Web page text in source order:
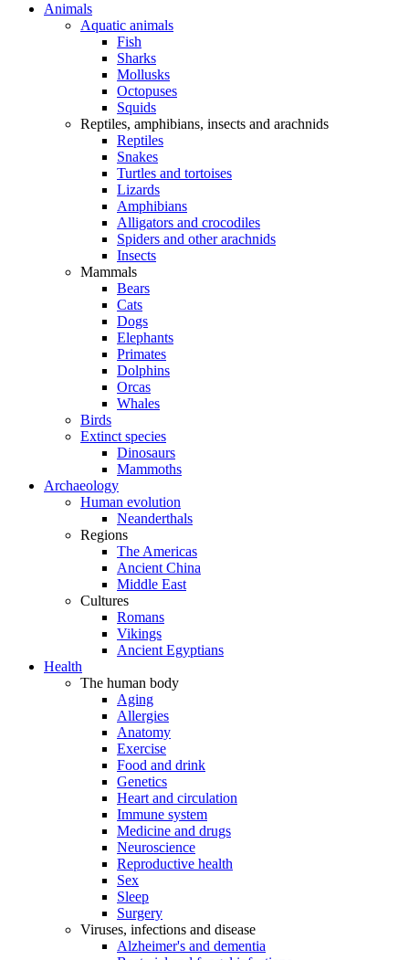
Animals
Aquatic animals
Fish
Sharks
Mollusks
Octopuses
Squids
Reptiles, amphibians, insects and arachnids
Reptiles
Snakes
Turtles and tortoises
Lizards
Amphibians
Alligators and crocodiles
Spiders and other arachnids
Insects
Mammals
Bears
Cats
Dogs
Elephants
Primates
Dolphins
Orcas
Whales
Birds
Extinct species
Dinosaurs
Mammoths
Archaeology
Human evolution
Neanderthals
Regions
The Americas
Ancient China
Middle East
Cultures
Romans
Vikings
Ancient Egyptians
Health
The human body
Aging
Allergies
Anatomy
Exercise
Food and drink
Genetics
Heart and circulation
Immune system
Medicine and drugs
Neuroscience
Reproductive health
Sex
Sleep
Surgery
Viruses, infections and disease
Alzheimer's and dementia